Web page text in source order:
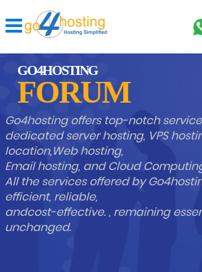
GO4HOSTING
FORUM
Go4hosting offers top-notch
dedicated server hosting, VPS
location,Web hosting,
Email hosting, and Cloud
All the services offered by
efficient, reliable,
andcost-effective. , remaining
unchanged.